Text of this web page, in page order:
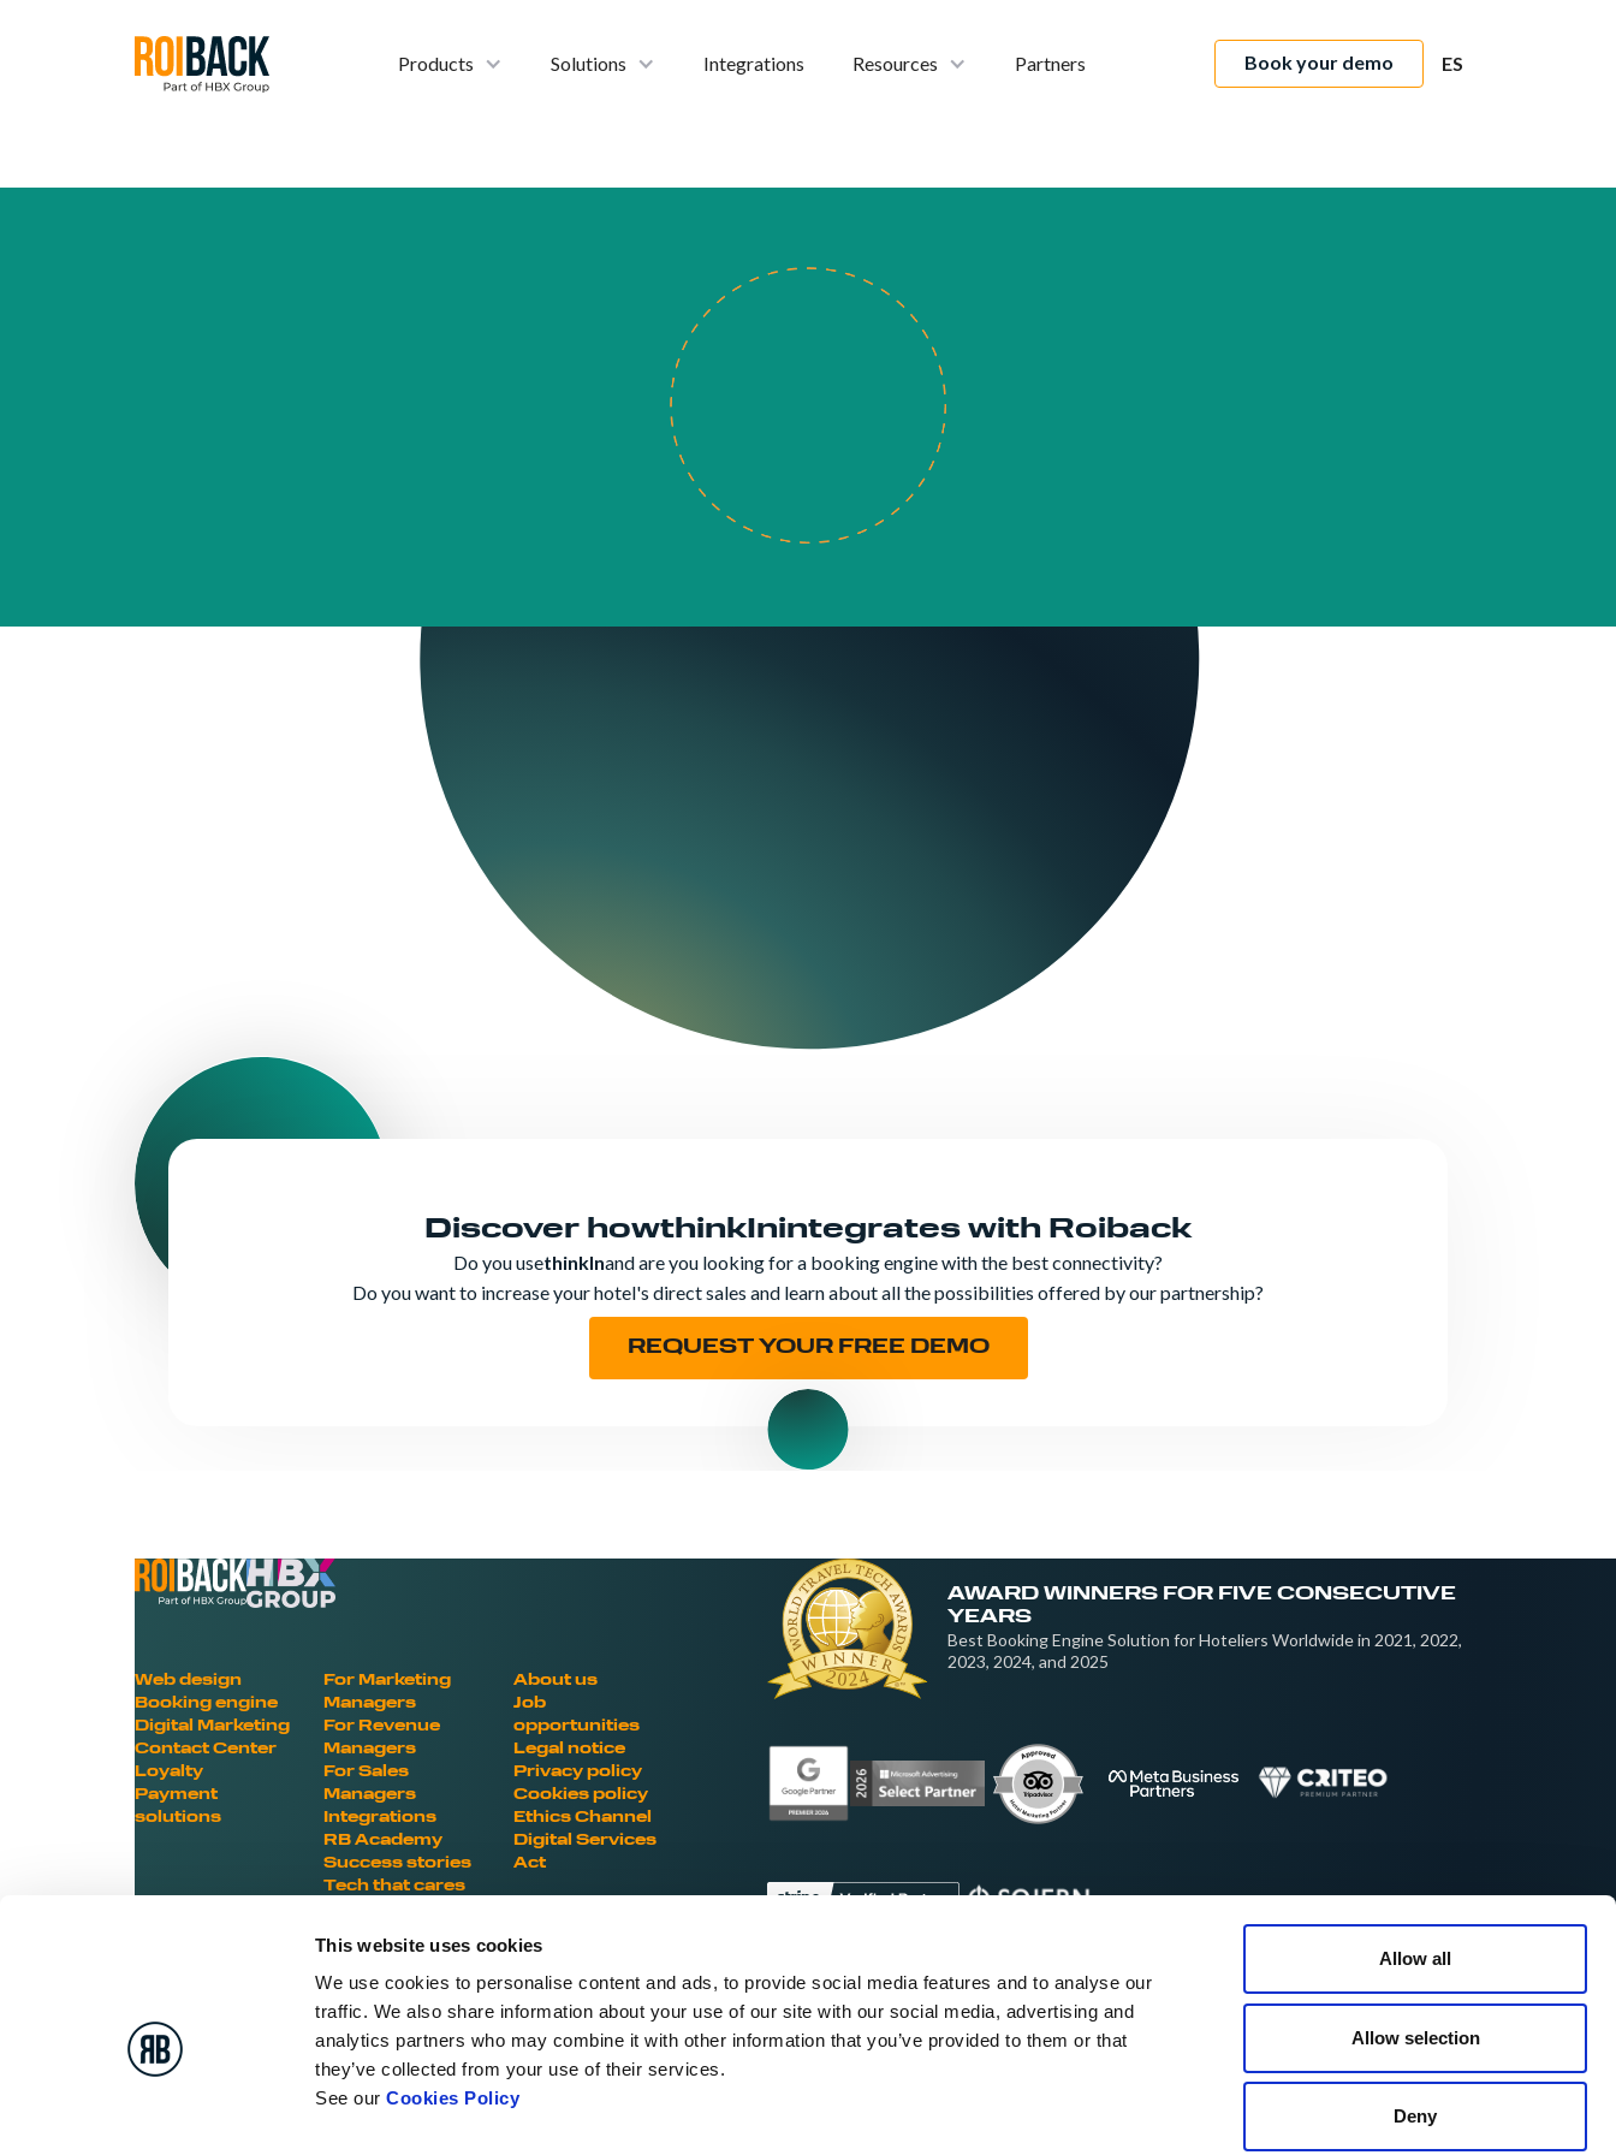
This website uses cookies
We use cookies to personalise content and ads, to provide social media features and to analyse our
traffic. We also share information about your use of our site with our social media, advertising and
analytics partners who may combine it with other information that you’ve provided to them or that
they’ve collected from your use of their services.
See ourCookies Policy
Allow all
Allow selection
Deny
Products Solutions Integrations Resources Partners Book your demo ES
thinkIN Contact Center
Discover howthinkInintegrates with Roiback
Do you usethinkInand are you looking for a booking engine with the best connectivity?
Do you want to increase your hotel's direct sales and learn about all the possibilities offered by our partnership?
REQUEST YOUR FREE DEMO
Web design
Booking engine
Digital Marketing
Contact Center
Loyalty
Payment
solutions
For Marketing
Managers
For Revenue
Managers
For Sales
Managers
Integrations
RB Academy
Success stories
Tech that cares
About us
Job
opportunities
Legal notice
Privacy policy
Cookies policy
Ethics Channel
Digital Services
Act
BOOST YOUR HOTEL'S
POTENTIAL
AWARD WINNERS FOR FIVE CONSECUTIVE
YEARS
Best Booking Engine Solution for Hoteliers Worldwide in 2021, 2022,
2023, 2024, and 2025
Fellow hoteliers are rating Roiback as Excellent on:
© 2026 ROIBACK, Inc. All rights reserved